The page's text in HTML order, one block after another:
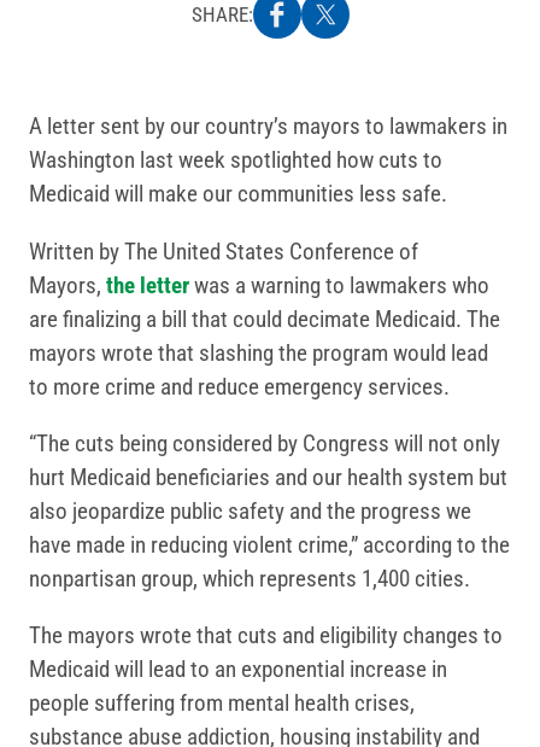
SHARE:
A letter sent by our country’s mayors to lawmakers in
Washington last week spotlighted how cuts to
Medicaid will make our communities less safe.
Written by The United States Conference of
Mayors, the letterwas a warning to lawmakers who
are finalizing a bill that could decimate Medicaid. The
mayors wrote that slashing the program would lead
to more crime and reduce emergency services.
“The cuts being considered by Congress will not only
hurt Medicaid beneficiaries and our health system but
also jeopardize public safety and the progress we
have made in reducing violent crime,” according to the
nonpartisan group, which represents 1,400 cities.
The mayors wrote that cuts and eligibility changes to
Medicaid will lead to an exponential increase in
people suffering from mental health crises,
substance abuse addiction, housing instability and